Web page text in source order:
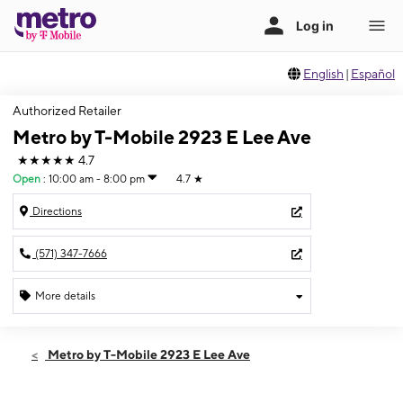
English | Español
Authorized Retailer
Metro by T-Mobile 2923 E Lee Ave
★★★★★ 4.7
Open : 10:00 am - 8:00 pm 4.7 ★
Directions
(571) 347-7666
More details
Thurs:10:00 am - 8:00 pm
Metro by T-Mobile 2923 E Lee Ave